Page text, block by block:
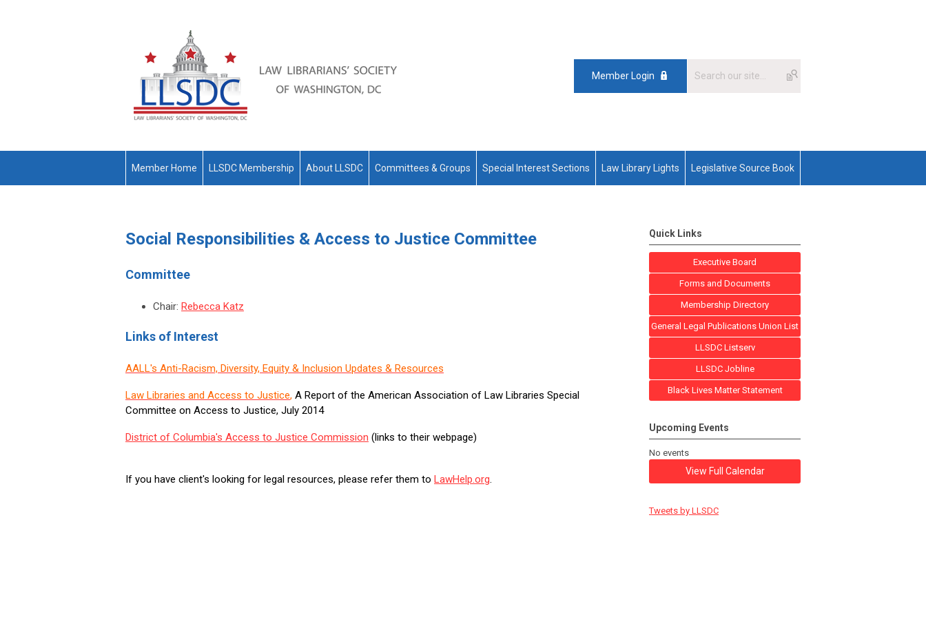
Member Login
Member Home LLSDC Membership About LLSDC Committees & Groups Special Interest Sections Law Library Lights Legislative Source Book
Social Responsibilities & Access to Justice Committee
Committee
Chair: Rebecca Katz
Links of Interest
AALL's Anti-Racism, Diversity, Equity & Inclusion Updates & Resources
Law Libraries and Access to Justice, A Report of the American Association of Law Libraries Special
Committee on Access to Justice, July 2014
District of Columbia's Access to Justice Commission (links to their webpage)
If you have client's looking for legal resources, please refer them to LawHelp.org.
Quick Links
Executive Board
Forms and Documents
Membership Directory
General Legal Publications Union List
LLSDC Listserv
LLSDC Jobline
Black Lives Matter Statement
Upcoming Events
No events
View Full Calendar
Tweets by LLSDC